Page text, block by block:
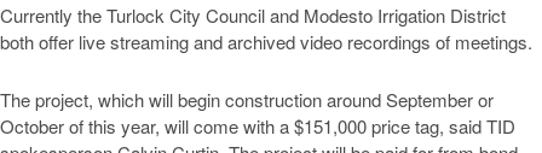
Currently the Turlock City Council and Modesto Irrigation District
both offer live streaming and archived video recordings of meetings.
The project, which will begin construction around September or
October of this year, will come with a $151,000 price tag, said TID